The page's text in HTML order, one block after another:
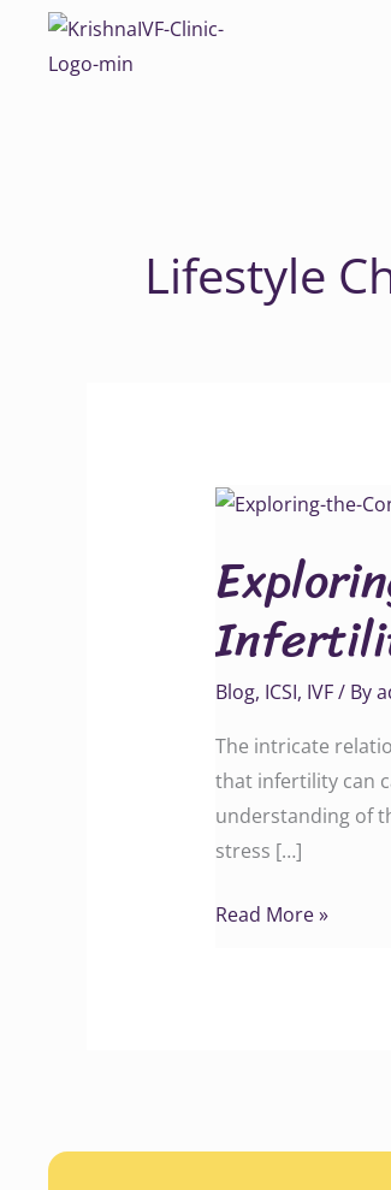
Lifestyle
Blog, ICSI, IVF/ By
The intricate
that infertility can
understanding of
stress […]
Exploring
Connection
Between
Stress
Infertility
Read More »